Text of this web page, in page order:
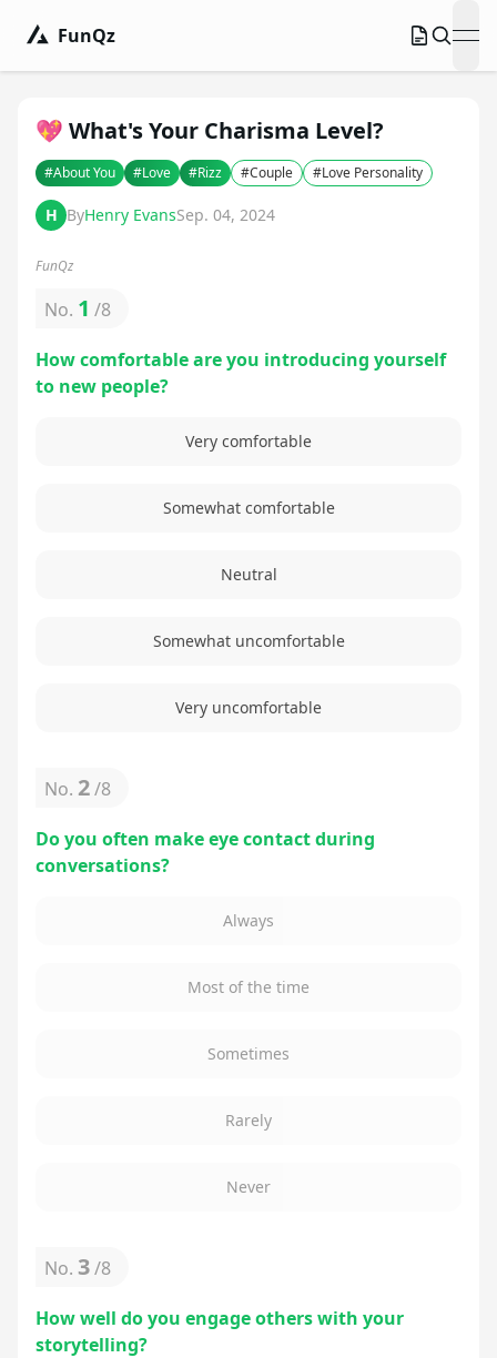
FunQz
💖 What's Your Charisma Level?
#About You #Love #Rizz #Couple #Love Personality
H ByHenry EvansSep. 04, 2024
FunQz
No. 1 /8
How comfortable are you introducing yourself
to new people?
Very comfortable
Somewhat comfortable
Neutral
Somewhat uncomfortable
Very uncomfortable
No. 2/8
Do you often make eye contact during
conversations?
Always
Most of the time
Sometimes
Rarely
Never
No. 3/8
How well do you engage others with your
storytelling?